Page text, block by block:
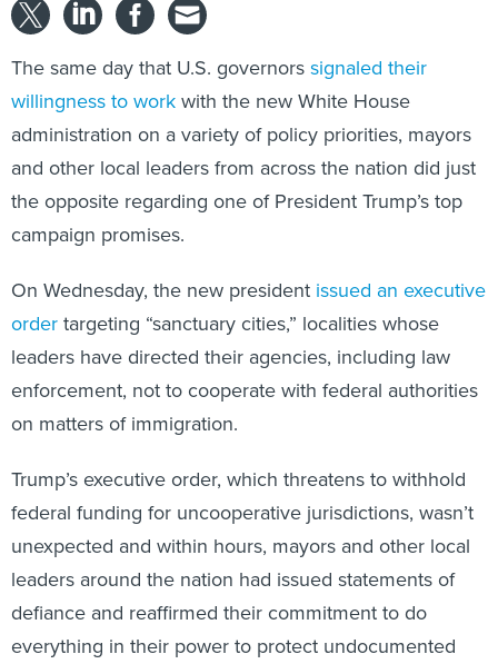
The same day that U.S. governorssignaled their
willingness to workwith the new White House
administration on a variety of policy priorities, mayors
and other local leaders from across the nation did just
the opposite regarding one of President Trump’s top
campaign promises.
On Wednesday, the new president issued an executive
ordertargeting “sanctuary cities,” localities whose
leaders have directed their agencies, including law
enforcement, not to cooperate with federal authorities
on matters of immigration.
Trump’s executive order, which threatens to withhold
federal funding for uncooperative jurisdictions, wasn’t
unexpected and within hours, mayors and other local
leaders around the nation had issued statements of
defiance and reaffirmed their commitment to do
everything in their power to protect undocumented